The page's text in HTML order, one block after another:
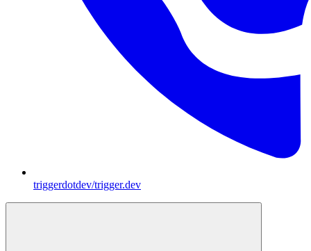
triggerdotdev/trigger.dev